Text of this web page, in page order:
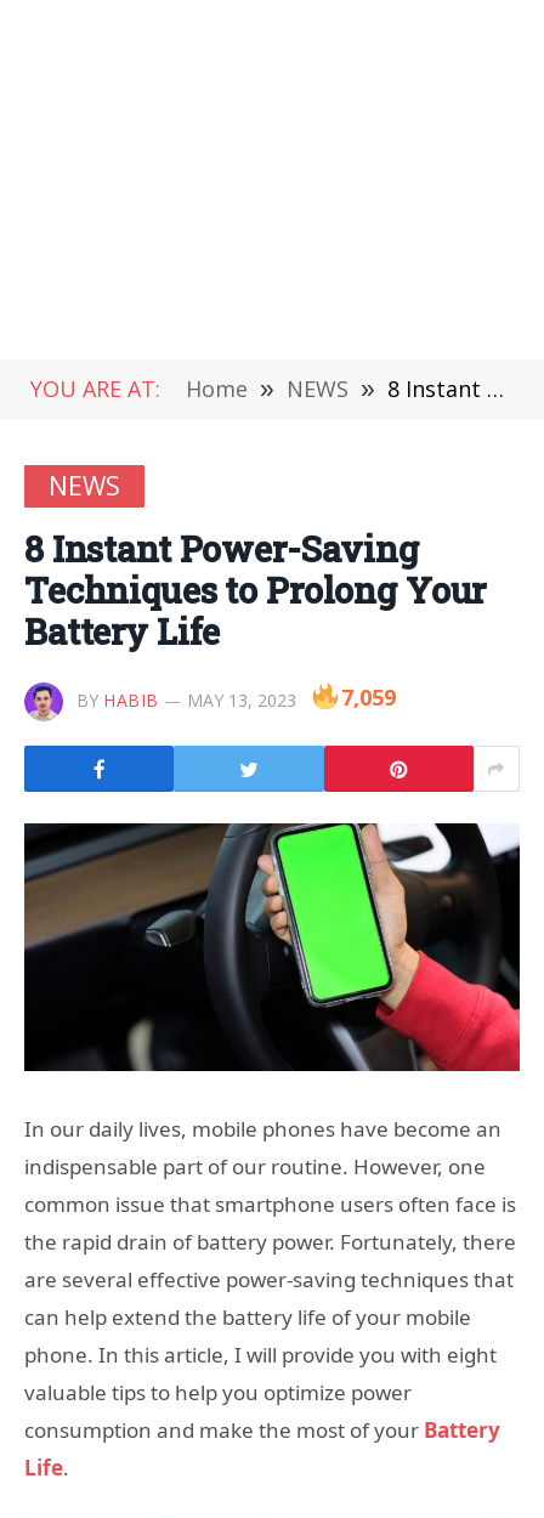
YOU ARE AT: Home » NEWS » 8 Instant Power-Saving Techniques to Prolong Your Battery Life
NEWS
8 Instant Power-Saving
Techniques to Prolong Your
Battery Life
BY HABIB MAY 13, 2023 7,059
In our daily lives, mobile phones have become an
indispensable part of our routine. However, one
common issue that smartphone users often face is
the rapid drain of battery power. Fortunately, there
are several effective power-saving techniques that
can help extend the battery life of your mobile
phone. In this article, I will provide you with eight
valuable tips to help you optimize power
consumption and make the most of your Battery
Life.